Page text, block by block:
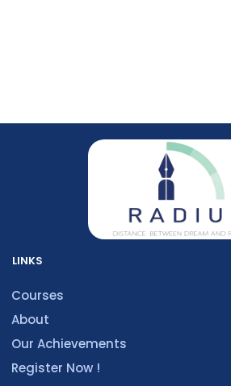
LINKS
Courses
About
Our Achievements
Register Now !